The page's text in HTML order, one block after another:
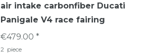
air intake carbonfiber Ducati
Panigale V4 race fairing
€479.00 *
2 piece